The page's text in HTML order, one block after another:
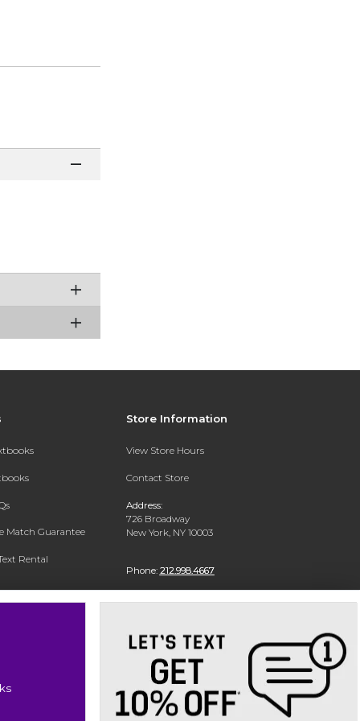
Match Guarantee
Rental
Store Information
View Store Hours
Contact Store
Address:
726 Broadway
New York, NY 10003
Phone: 212.998.4667